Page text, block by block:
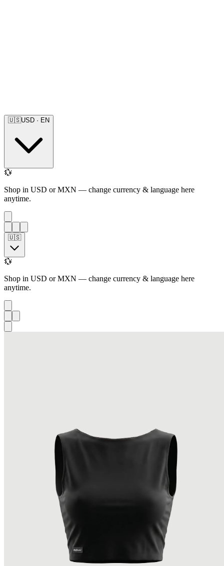
🇺🇸USD · EN
💱
Shop in USD or MXN — change currency & language here
anytime.
🇺🇸
💱
Shop in USD or MXN — change currency & language here
anytime.